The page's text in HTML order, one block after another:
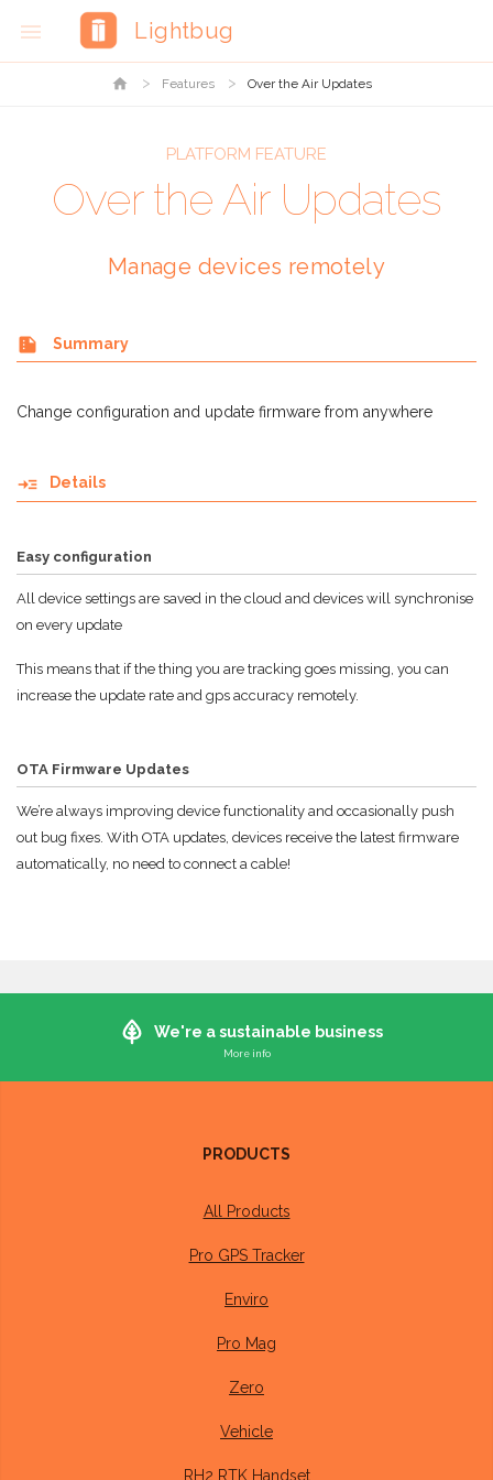
Lightbug
home Features Over the Air Updates
PLATFORM FEATURE
Over the Air Updates
Manage devices remotely
summarize Summary
Change configuration and update firmware from anywhere
read_more Details
Easy configuration
All device settings are saved in the cloud and devices will synchronise
on every update
This means that if the thing you are tracking goes missing, you can
increase the update rate and gps accuracy remotely.
OTA Firmware Updates
We’re always improving device functionality and occasionally push
out bug fixes. With OTA updates, devices receive the latest firmware
automatically, no need to connect a cable!
We're a sustainable business
sustainable way, we do what we can to ensure our operations are as
PRODUCTS
All Products
Pro GPS Tracker
Enviro
Pro Mag
Zero
Vehicle
RH2 RTK Handset
